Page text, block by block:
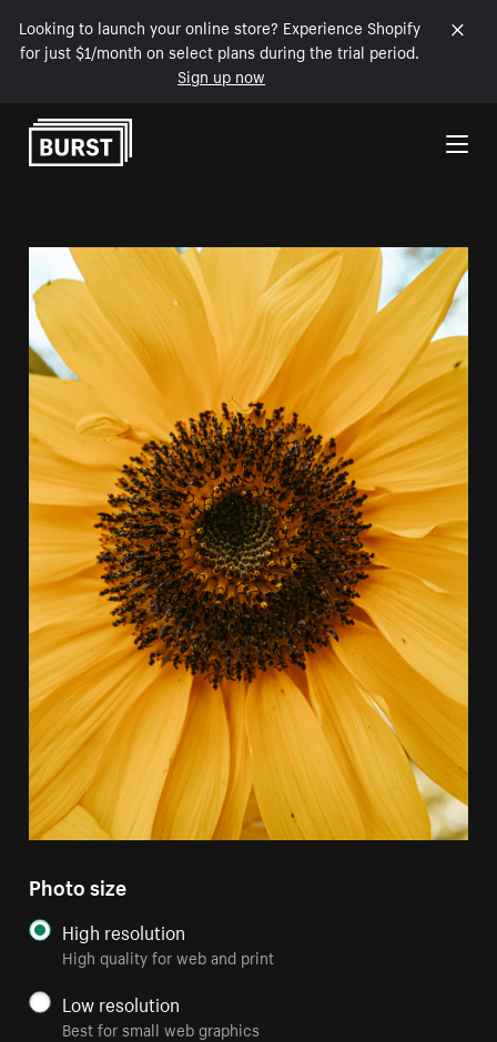
Looking to launch your online store? Experience Shopify
for just $1/month on select plans during the trial period.
Sign up now
Skip to Content
Photo size
High resolution
High quality for web and print
Low resolution
Best for small web graphics